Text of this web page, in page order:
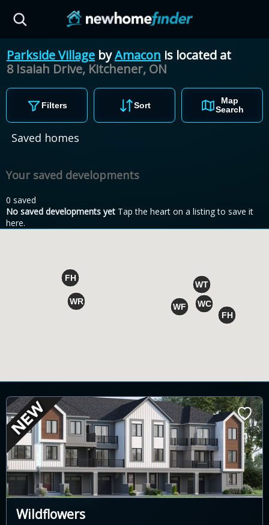
Parkside Village byAmacon is located at
8 Isaiah Drive, Kitchener, ON
Filters Sort
Map
Search
Saved homes
Your saved developments
0 saved
No saved developments yet Tap the heart on a listing to save it
here.
Wildflowers